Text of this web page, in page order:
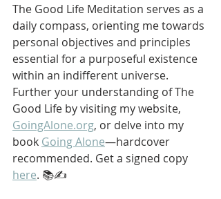
The Good Life Meditation serves as a
daily compass, orienting me towards
personal objectives and principles
essential for a purposeful existence
within an indifferent universe.
Further your understanding of The
Good Life by visiting my website,
GoingAlone.org, or delve into my
book Going Alone—hardcover
recommended. Get a signed copy
here. 📚✍️